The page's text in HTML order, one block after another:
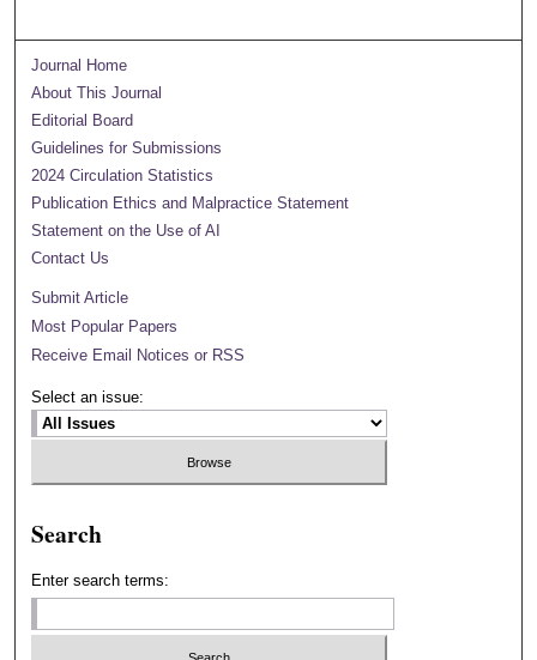
Journal Home
About This Journal
Editorial Board
Guidelines for Submissions
2024 Circulation Statistics
Publication Ethics and Malpractice Statement
Statement on the Use of AI
Contact Us
Submit Article
Most Popular Papers
Receive Email Notices or RSS
Select an issue:
Search
Enter search terms: